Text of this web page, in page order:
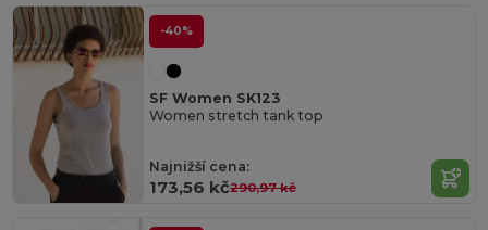
-40%
SF Women SK123
Women stretch tank top
Najnižší cena:
173,56 kč290,97 kč